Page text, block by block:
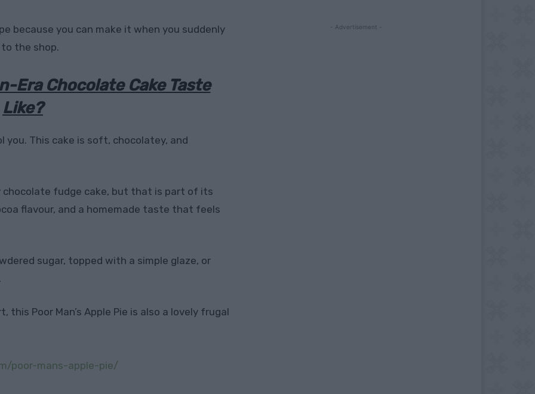
because you can make it when you suddenly
the shop.
Era Chocolate Cake Taste
Like?
This cake is soft, chocolatey, and
fudge cake, but that is part of its
flavour, and a homemade taste that feels
sugar, topped with a simple glaze, or
Poor Man’s Apple Pie is also a lovely frugal
poor-mans-apple-pie/
- Advertisement -